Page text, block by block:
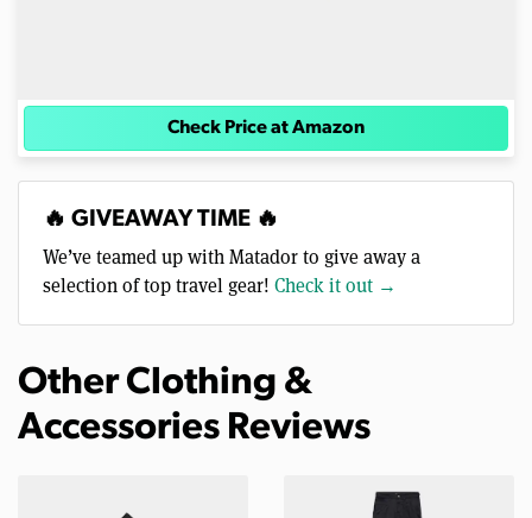
Check Price at Amazon
🔥 GIVEAWAY TIME 🔥
We’ve teamed up with Matador to give away a
selection of top travel gear! Check it out →
Other Clothing &
Accessories Reviews